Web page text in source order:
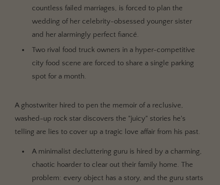
countless failed marriages, is forced to plan the
wedding of her celebrity-obsessed younger sister
and her alarmingly perfect fiancé.
Two rival food truck owners in a hyper-competitive
city food scene are forced to share a single parking
spot for a month.
A ghostwriter hired to pen the memoir of a reclusive,
washed-up rock star discovers the "juicy" stories he's
telling are lies to cover up a tragic love affair from his past.
A minimalist decluttering guru is hired by a charming,
chaotic hoarder to clear out their family home. The
problem: every object has a story, and the guru starts